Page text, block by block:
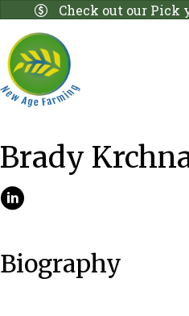
Check out our Pick
Brady
Biography